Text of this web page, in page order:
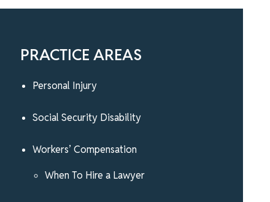
PRACTICE AREAS
Personal Injury
Social Security Disability
Workers’ Compensation
When To Hire a Lawyer